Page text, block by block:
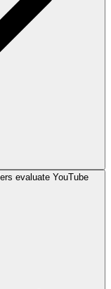
evaluate YouTube